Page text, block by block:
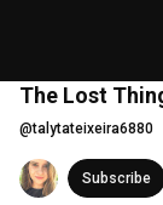
The Lost
@talytateixeira6880
Subscribe